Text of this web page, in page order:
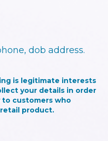
dob address.
is legitimate interests
your details in order
customers who
product.